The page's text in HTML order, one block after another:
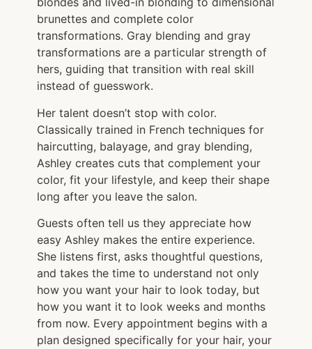
brunettes and complete color
transformations. Gray blending and gray
transformations are a particular strength of
hers, guiding that transition with real skill
instead of guesswork.
Her talent doesn’t stop with color.
Classically trained in French techniques for
haircutting, balayage, and gray blending,
Ashley creates cuts that complement your
color, fit your lifestyle, and keep their shape
long after you leave the salon.
Guests often tell us they appreciate how
easy Ashley makes the entire experience.
She listens first, asks thoughtful questions,
and takes the time to understand not only
how you want your hair to look today, but
how you want it to look weeks and months
from now. Every appointment begins with a
plan designed specifically for your hair, your